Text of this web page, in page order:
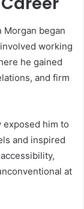
Morgan began
working
he gained
and firm
him to
and inspired
at